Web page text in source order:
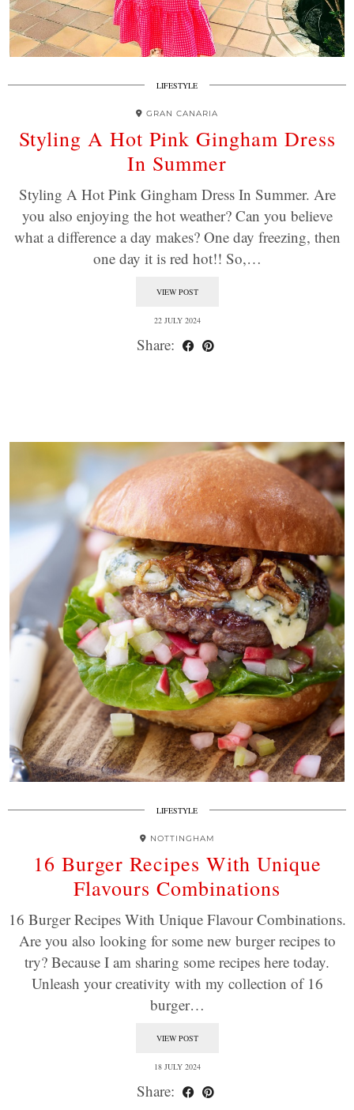
LIFESTYLE
GRAN CANARIA
Styling A Hot Pink Gingham Dress
In Summer
Styling A Hot Pink Gingham Dress In Summer. Are
you also enjoying the hot weather? Can you believe
what a difference a day makes? One day freezing, then
one day it is red hot!! So,…
VIEW POST
22 JULY 2024
Share:
LIFESTYLE
NOTTINGHAM
16 Burger Recipes With Unique
Flavours Combinations
16 Burger Recipes With Unique Flavour Combinations.
Are you also looking for some new burger recipes to
try? Because I am sharing some recipes here today.
Unleash your creativity with my collection of 16
burger…
VIEW POST
18 JULY 2024
Share: